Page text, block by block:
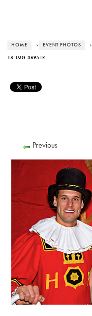
HOME › EVENT PHOTOS ›
18_IMG_3695 LR
Previous